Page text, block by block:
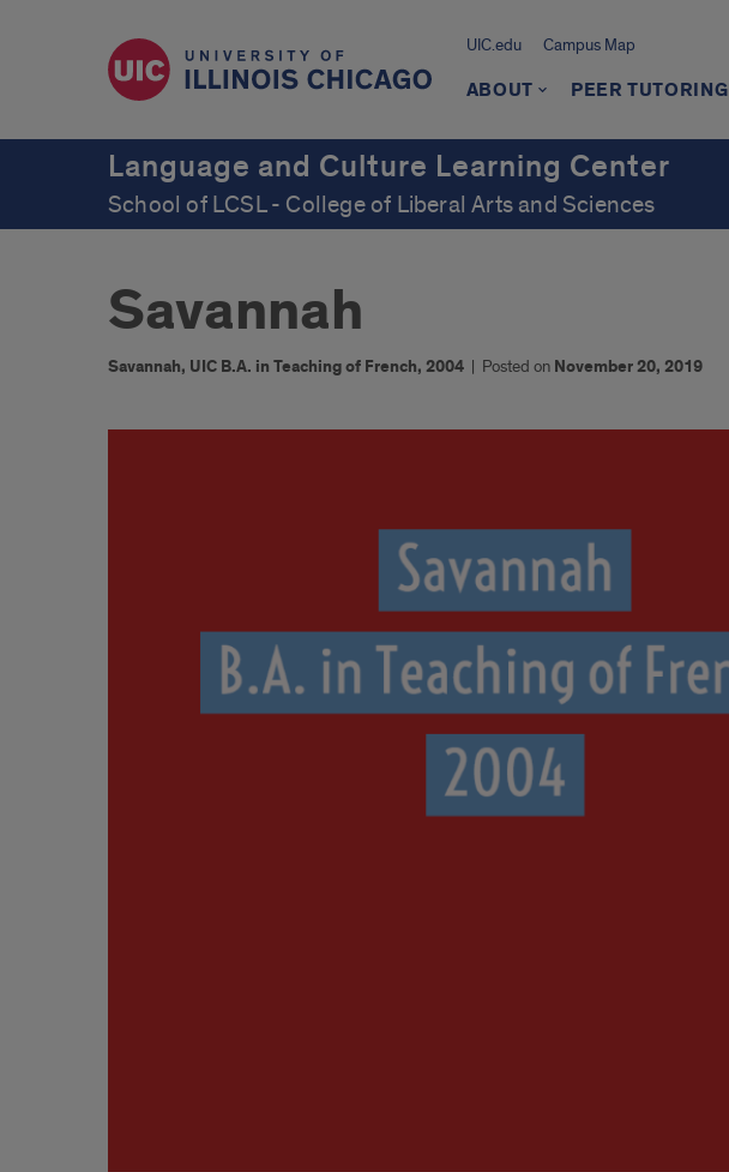
UIC.edu Campus Map
ABOUT PEER TUTORING
Language and Culture Learning Center
School of LCSL - College of Liberal Arts and Sciences
Savannah
Savannah, UIC B.A. in Teaching of French, 2004 | Posted on November 20, 2019